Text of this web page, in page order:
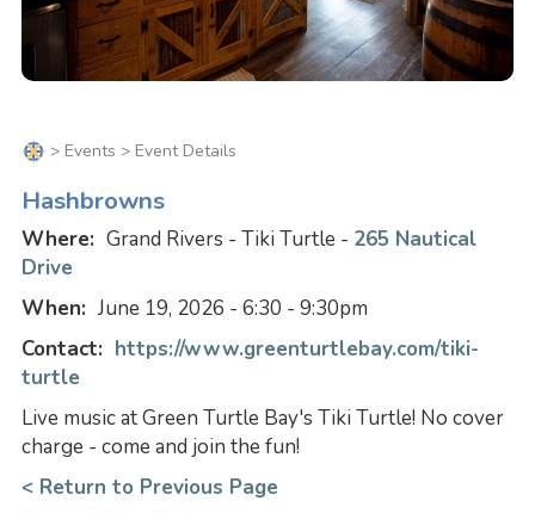
> Events > Event Details
Hashbrowns
Where: Grand Rivers - Tiki Turtle - 265 Nautical
Drive
When: June 19, 2026 - 6:30 - 9:30pm
Contact: https://www.greenturtlebay.com/tiki-
turtle
Live music at Green Turtle Bay's Tiki Turtle! No cover
charge - come and join the fun!
< Return to Previous Page